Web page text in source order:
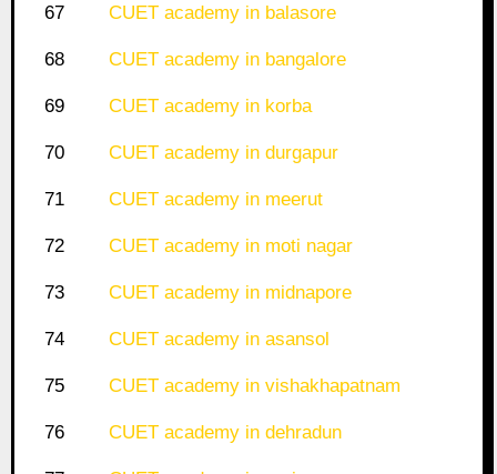
67 CUET academy in balasore
68 CUET academy in bangalore
69 CUET academy in korba
70 CUET academy in durgapur
71 CUET academy in meerut
72 CUET academy in moti nagar
73 CUET academy in midnapore
74 CUET academy in asansol
75 CUET academy in vishakhapatnam
76 CUET academy in dehradun